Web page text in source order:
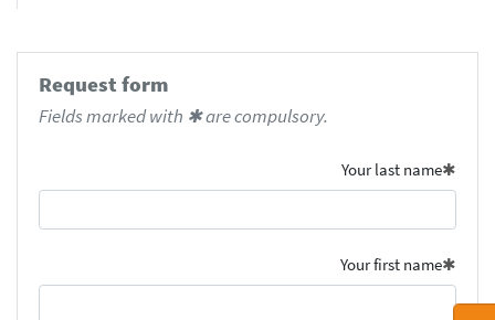
Request form
Fields marked with ✱ are compulsory.
Your last name
Your first name